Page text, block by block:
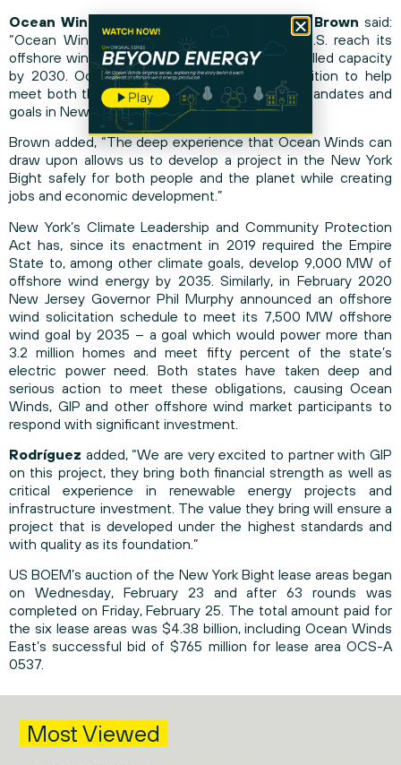
Ocean Winds North America CEO Michael Brown said:
“Ocean Winds is committed to helping the U.S. reach its
offshore wind energy target of 30 GW of installed capacity
by 2030. Ocean Winds East is now in a position to help
meet both that goal and the complementary mandates and
goals in New York/New Jersey.”
Brown added, “The deep experience that Ocean Winds can
draw upon allows us to develop a project in the New York
Bight safely for both people and the planet while creating
jobs and economic development.”
New York’s Climate Leadership and Community Protection
Act has, since its enactment in 2019 required the Empire
State to, among other climate goals, develop 9,000 MW of
offshore wind energy by 2035. Similarly, in February 2020
New Jersey Governor Phil Murphy announced an offshore
wind solicitation schedule to meet its 7,500 MW offshore
wind goal by 2035 – a goal which would power more than
3.2 million homes and meet fifty percent of the state’s
electric power need. Both states have taken deep and
serious action to meet these obligations, causing Ocean
Winds, GIP and other offshore wind market participants to
respond with significant investment.
Rodríguez added, “We are very excited to partner with GIP
on this project, they bring both financial strength as well as
critical experience in renewable energy projects and
infrastructure investment. The value they bring will ensure a
project that is developed under the highest standards and
with quality as its foundation.”
US BOEM’s auction of the New York Bight lease areas began
on Wednesday, February 23 and after 63 rounds was
completed on Friday, February 25. The total amount paid for
the six lease areas was $4.38 billion, including Ocean Winds
East’s successful bid of $765 million for lease area OCS-A
0537.
Most Viewed